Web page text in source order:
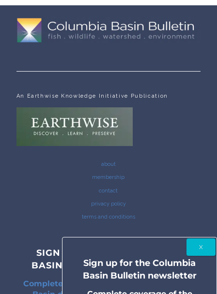
An Earthwise Knowledge Initiative Publication
about
membership
contact
privacy policy
terms and conditions
SIGN UP FOR THE COLUMBIA
BASIN BULLETIN NEWSLETTER
Complete coverage of the Columbia River
Sign up for the Columbia
Basin Bulletin newsletter